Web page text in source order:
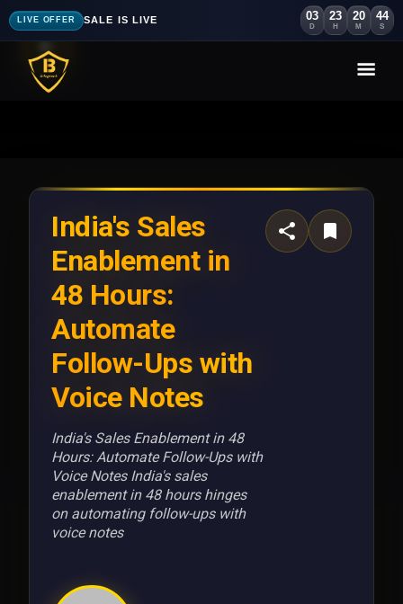
LIVE OFFER SALE IS LIVE 03
D
23
H
20
M
42
S
India's Sales
Enablement in
48 Hours:
Automate
Follow-Ups with
Voice Notes
India's Sales Enablement in 48
Hours: Automate Follow-Ups with
Voice Notes India's sales
enablement in 48 hours hinges
on automating follow-ups with
voice notes